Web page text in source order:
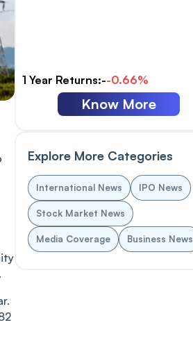
1 Year Returns:--0.66%
Know More
Explore More Categories
International News IPO News
Stock Market News
Media Coverage Business News